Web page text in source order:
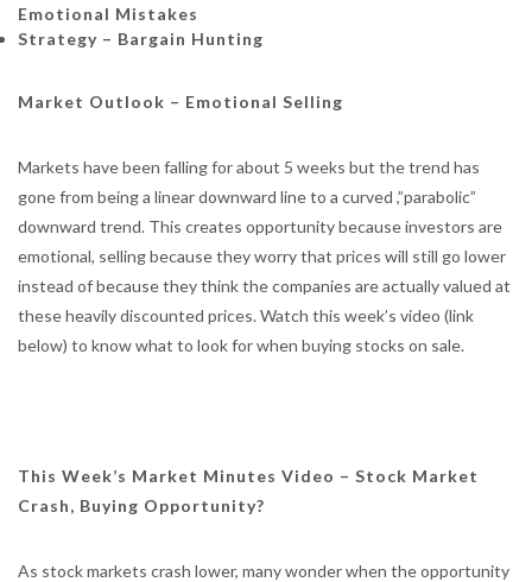
Emotional Mistakes
Strategy – Bargain Hunting
Market Outlook – Emotional Selling
Markets have been falling for about 5 weeks but the trend has
gone from being a linear downward line to a curved ,”parabolic”
downward trend. This creates opportunity because investors are
emotional, selling because they worry that prices will still go lower
instead of because they think the companies are actually valued at
these heavily discounted prices. Watch this week’s video (link
below) to know what to look for when buying stocks on sale.
This Week’s Market Minutes Video – Stock Market
Crash, Buying Opportunity?
As stock markets crash lower, many wonder when the opportunity